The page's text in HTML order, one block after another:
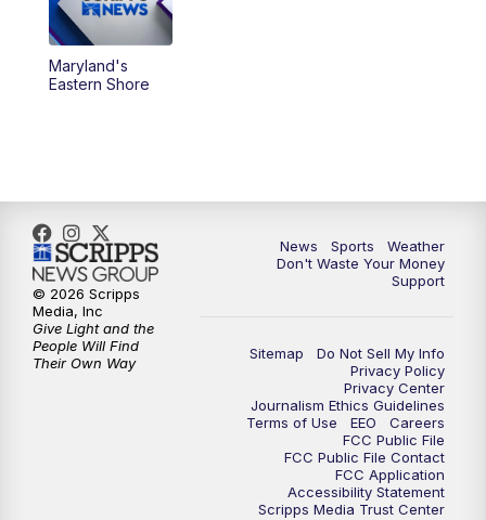
5:00PM
5:30PM
10:00PM 3 News Now Live at 10
10:30PM Replay: 3 News Now Live at 10
Maryland's
Eastern Shore
News Sports
Weather
Don't Waste Your Money
Support
Sitemap
Do Not Sell My Info
Privacy Policy
Privacy Center
Journalism Ethics Guidelines
Terms of Use
EEO
Careers
FCC Public File
FCC Public File Contact
FCC Application
Accessibility Statement
Scripps Media Trust Center
© 2026 Scripps
Media, Inc
Give Light and the
People Will Find
Their Own Way